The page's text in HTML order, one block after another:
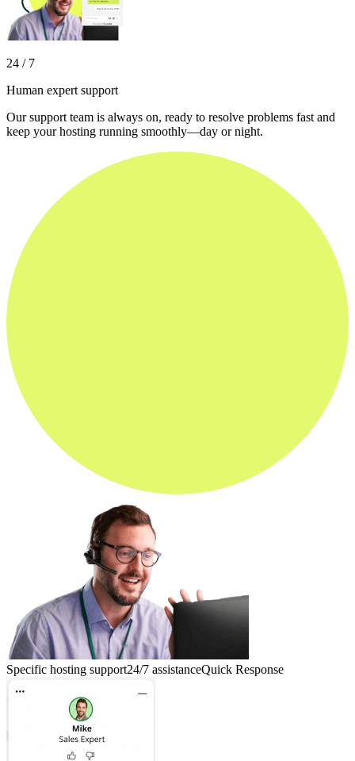
24 / 7
Human expert support
Our support team is always on, ready to resolve problems fast and
keep your hosting running smoothly—day or night.
Specific hosting support24/7 assistanceQuick Response